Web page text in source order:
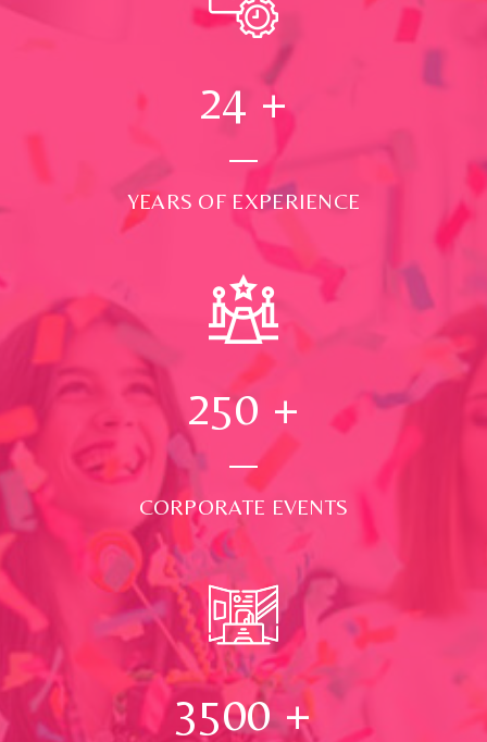
24 +
YEARS OF EXPERIENCE
250 +
CORPORATE EVENTS
3500+